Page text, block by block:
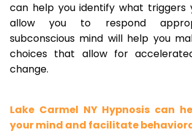
can help you identify what triggers
allow you to respond
subconscious mind will help you
choices that allow for
change.
Lake Carmel NY Hypnosis can
your mind and facilitate